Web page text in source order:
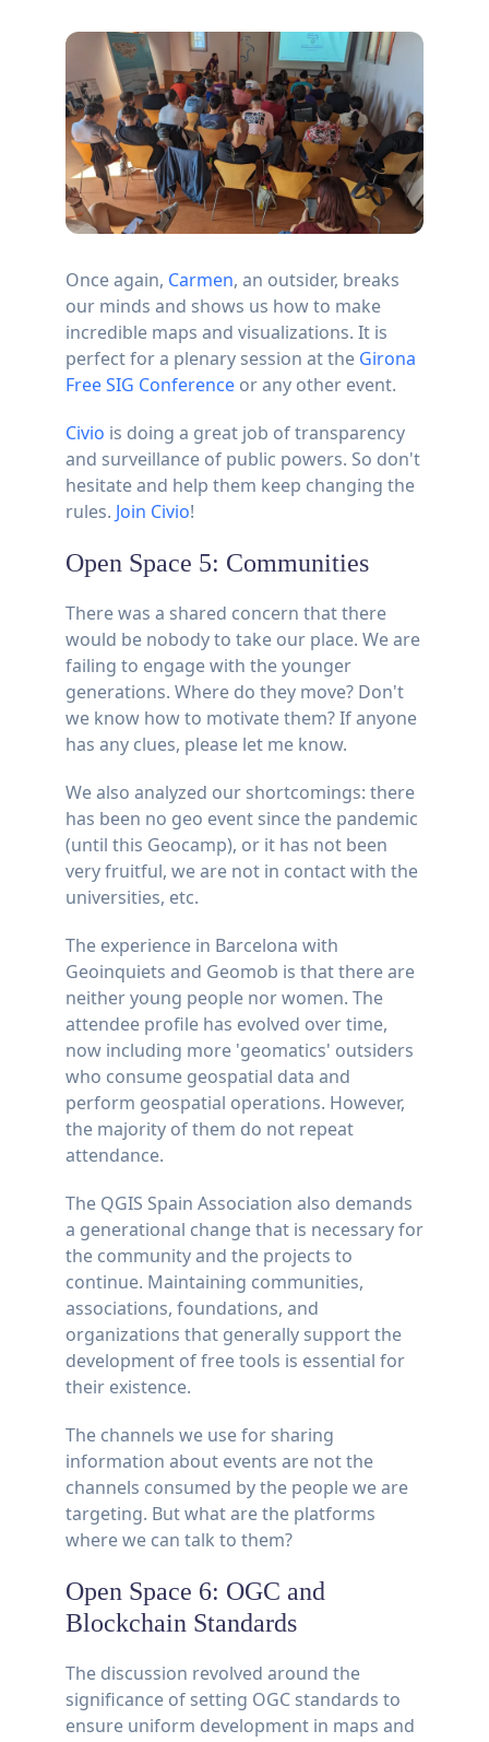
Once again, Carmen, an outsider, breaks
our minds and shows us how to make
incredible maps and visualizations. It is
perfect for a plenary session at the Girona
Free SIG Conference or any other event.
Civio is doing a great job of transparency
and surveillance of public powers. So don't
hesitate and help them keep changing the
rules. Join Civio!
Open Space 5: Communities
There was a shared concern that there
would be nobody to take our place. We are
failing to engage with the younger
generations. Where do they move? Don't
we know how to motivate them? If anyone
has any clues, please let me know.
We also analyzed our shortcomings: there
has been no geo event since the pandemic
(until this Geocamp), or it has not been
very fruitful, we are not in contact with the
universities, etc.
The experience in Barcelona with
Geoinquiets and Geomob is that there are
neither young people nor women. The
attendee profile has evolved over time,
now including more 'geomatics' outsiders
who consume geospatial data and
perform geospatial operations. However,
the majority of them do not repeat
attendance.
The QGIS Spain Association also demands
a generational change that is necessary for
the community and the projects to
continue. Maintaining communities,
associations, foundations, and
organizations that generally support the
development of free tools is essential for
their existence.
The channels we use for sharing
information about events are not the
channels consumed by the people we are
targeting. But what are the platforms
where we can talk to them?
Open Space 6: OGC and
Blockchain Standards
The discussion revolved around the
significance of setting OGC standards to
ensure uniform development in maps and